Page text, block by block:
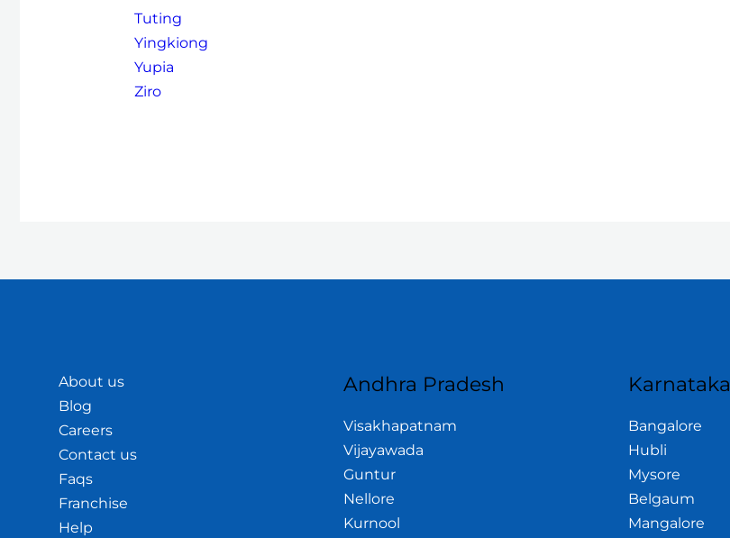
Tuting
Yingkiong
Yupia
Ziro
About us
Blog
Careers
Contact us
Faqs
Franchise
Help
Andhra Pradesh
Visakhapatnam
Vijayawada
Guntur
Nellore
Kurnool
Karnataka
Bangalore
Hubli
Mysore
Belgaum
Mangalore